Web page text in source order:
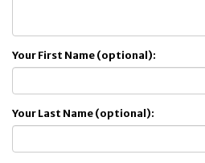
Your First Name (optional):
Your Last Name (optional):